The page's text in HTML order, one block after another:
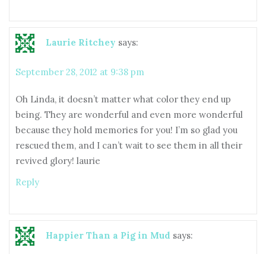
Laurie Ritchey says:
September 28, 2012 at 9:38 pm
Oh Linda, it doesn’t matter what color they end up
being. They are wonderful and even more wonderful
because they hold memories for you! I’m so glad you
rescued them, and I can’t wait to see them in all their
revived glory! laurie
Reply
Happier Than a Pig in Mud says: